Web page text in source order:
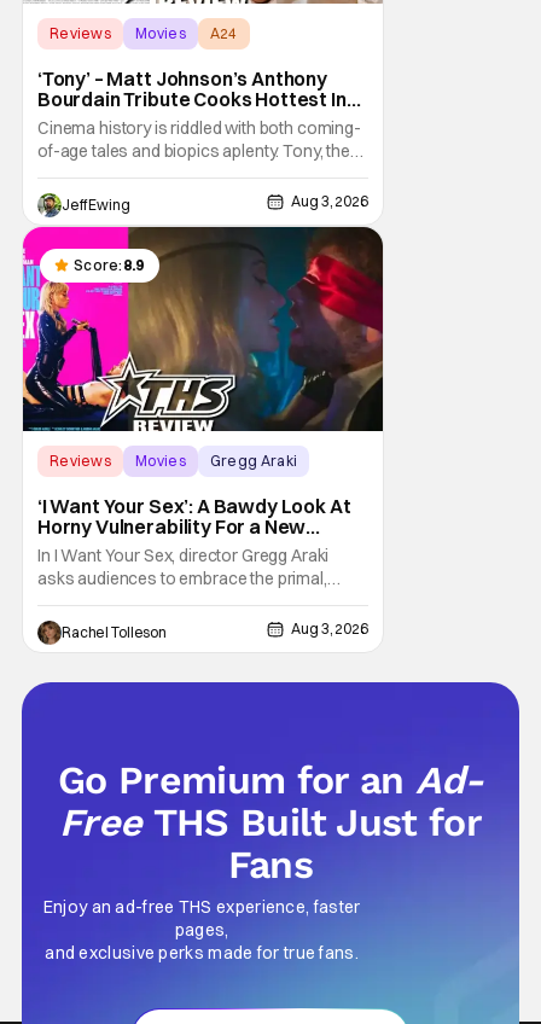
Reviews Movies A24
‘Tony’ – Matt Johnson’s Anthony
Bourdain Tribute Cooks Hottest In
the Kitchen [Review]
Cinema history is riddled with both coming-
of-age tales and biopics aplenty. Tony, the
new feature by Matt Johnson (BlackBerry,
Nirvanna the Band the Show the Movie), lies
at the intersection of these well-worn
traditions. Based on Anthony Bourdain’s
chronicles of his early journey into the
Jeff Ewing Aug 3, 2026
Score: 8.9
Reviews Movies Gregg Araki
‘I Want Your Sex’: A Bawdy Look At
Horny Vulnerability For a New
Generation [Review]
In I Want Your Sex, director Gregg Araki
asks audiences to embrace the primal,
animal parts of ourselves. Sex, he says, is a
natural thing to want. And for an under-
sexualized generation, it has become
attention to. That, however, is not to say that
Rachel Tolleson Aug 3, 2026
Go Premium for anAd-
Free THS Built Just for
Fans
Enjoy an ad-free THS experience, faster
pages,
and exclusive perks made for true fans.